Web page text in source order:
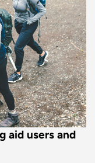
aid users and